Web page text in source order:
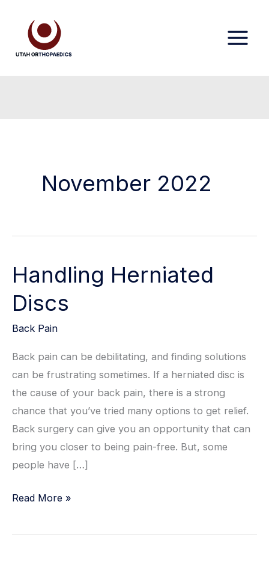
content
November 2022
Handling Herniated
Discs
Back Pain
Back pain can be debilitating, and finding solutions
can be frustrating sometimes. If a herniated disc is
the cause of your back pain, there is a strong
chance that you’ve tried many options to get relief.
Back surgery can give you an opportunity that can
bring you closer to being pain-free. But, some
people have […]
Handling
Discs
Read More »